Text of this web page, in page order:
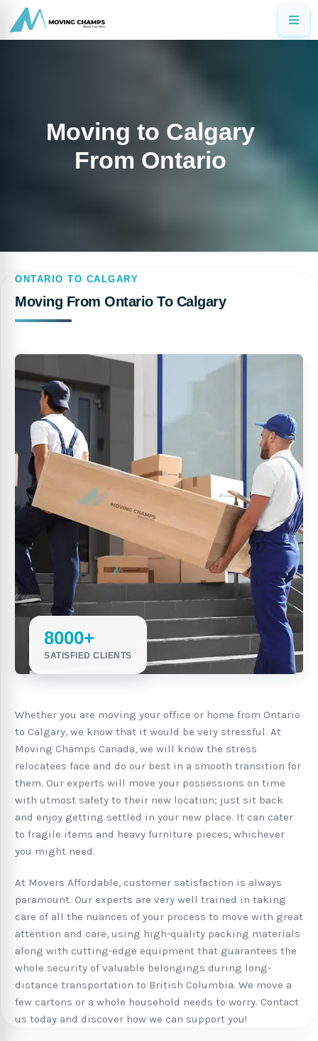
Moving to Calgary
From Ontario
ONTARIO TO CALGARY
Moving From Ontario To Calgary
8000+
SATISFIED CLIENTS
Whether you are moving your office or home from Ontario
to Calgary, we know that it would be very stressful. At
Moving Champs Canada, we will know the stress
relocatees face and do our best in a smooth transition for
them. Our experts will move your possessions on time
with utmost safety to their new location; just sit back
and enjoy getting settled in your new place. It can cater
to fragile items and heavy furniture pieces, whichever
you might need.
At Movers Affordable, customer satisfaction is always
paramount. Our experts are very well trained in taking
care of all the nuances of your process to move with great
attention and care, using high-quality packing materials
along with cutting-edge equipment that guarantees the
whole security of valuable belongings during long-
distance transportation to British Columbia. We move a
few cartons or a whole household needs to worry. Contact
us today and discover how we can support you!